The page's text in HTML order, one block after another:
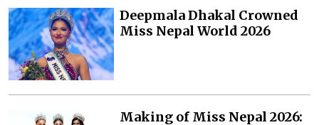
Deepmala Dhakal Crowned
Miss Nepal World 2026
Making of Miss Nepal 2026: